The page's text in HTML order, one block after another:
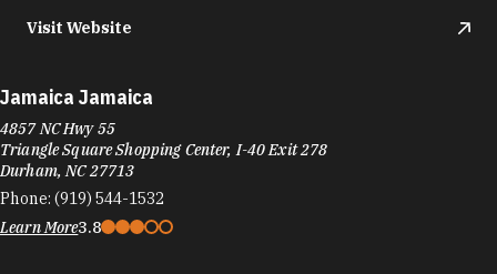
Visit Website
Jamaica Jamaica
4857 NC Hwy 55
Triangle Square Shopping Center, I-40 Exit 278
Durham, NC 27713
Phone: (919) 544-1532
Learn More3.8